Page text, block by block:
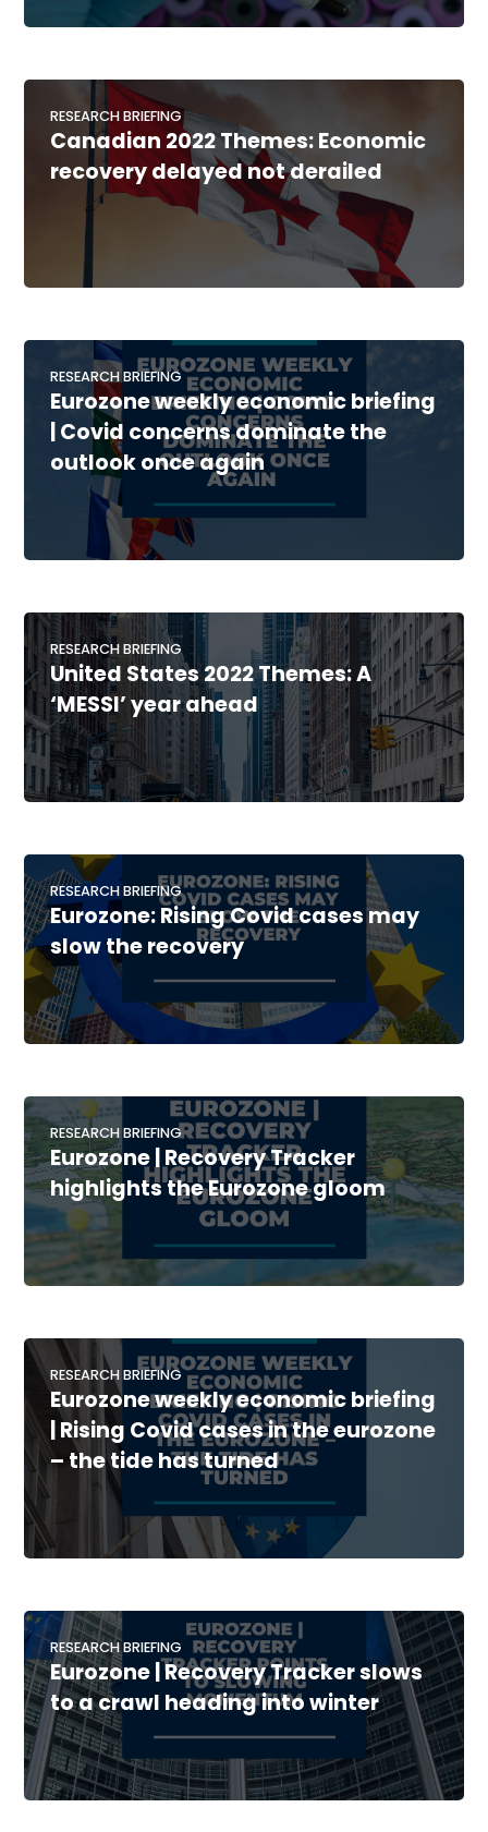
RESEARCH BRIEFING
Canadian 2022 Themes: Economic
recovery delayed not derailed
RESEARCH BRIEFING
Eurozone weekly economic briefing
| Covid concerns dominate the
outlook once again
RESEARCH BRIEFING
United States 2022 Themes: A
‘MESSI’ year ahead
RESEARCH BRIEFING
Eurozone: Rising Covid cases may
slow the recovery
RESEARCH BRIEFING
Eurozone | Recovery Tracker
highlights the Eurozone gloom
RESEARCH BRIEFING
Eurozone weekly economic briefing
| Rising Covid cases in the eurozone
– the tide has turned
RESEARCH BRIEFING
Eurozone | Recovery Tracker slows
to a crawl heading into winter